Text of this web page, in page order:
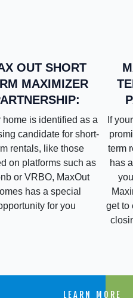
OUT SHORT
MAXIMIZER
home is identified as a
candidate for short-
rentals, like those
on platforms such as
or VRBO, MaxOut
has a special
for you
If
term
has
get to
LEARN MORE